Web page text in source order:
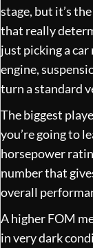
stage, but it’s
that really
just picking a
engine,
turn a standard
The biggest
you’re going to
horsepower
number that
overall
A higher FOM
in very dark